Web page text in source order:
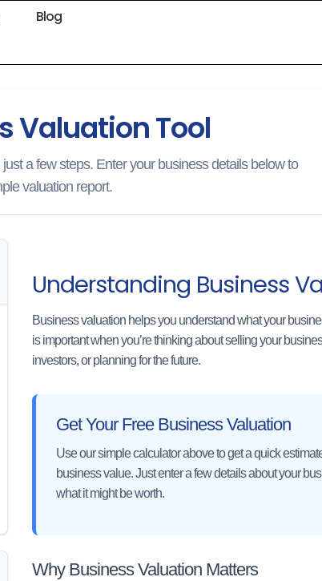
Blog
Valuation Tool
a few steps. Enter your business details below to
valuation report.
Understanding Business
Business valuation helps you understand what your
is important when you’re thinking about selling your
investors, or planning for the future.
Get Your Free Business Valuation
Use our simple calculator above to get a quick
business value. Just enter a few details about your
what it might be worth.
Why Business Valuation Matters